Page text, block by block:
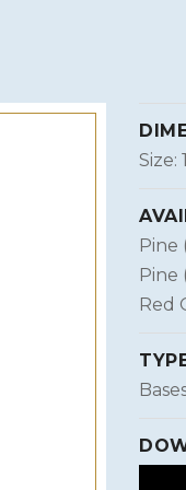
Size:
Pine
Pine
Red